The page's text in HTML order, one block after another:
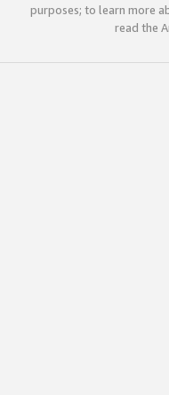
purposes; to learn more
read the